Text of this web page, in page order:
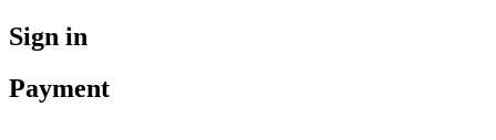
Sign in
Payment